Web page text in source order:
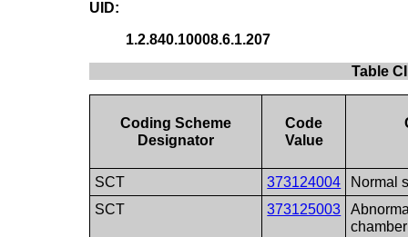
UID:
1.2.840.10008.6.1.207
Table
Coding Scheme
Designator
Code
Value
SCT 373124004
Normal
SCT
373125003
chamber